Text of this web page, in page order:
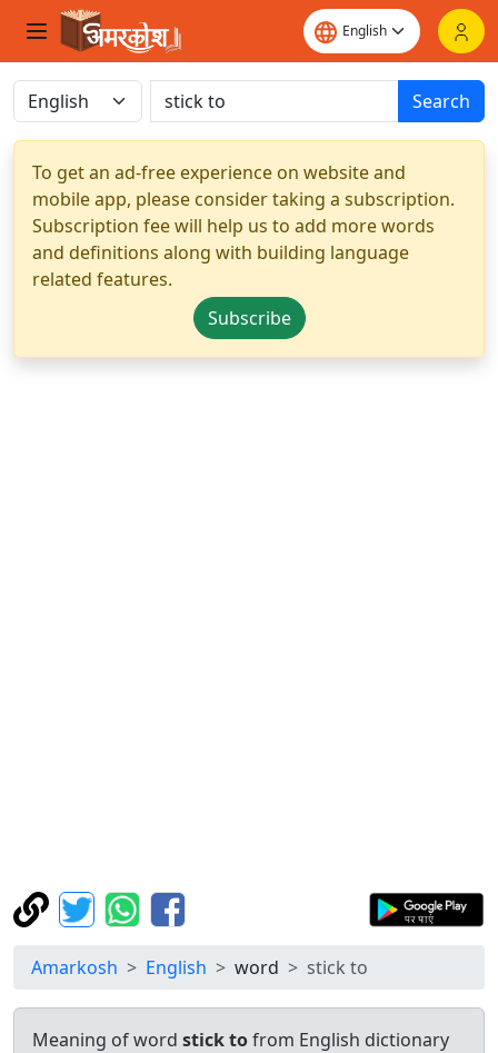
Search
To get an ad-free experience on website and
mobile app, please consider taking a subscription.
Subscription fee will help us to add more words
and definitions along with building language
related features.
Subscribe
Amarkosh English word stick to
Meaning of word stick tofrom English dictionary